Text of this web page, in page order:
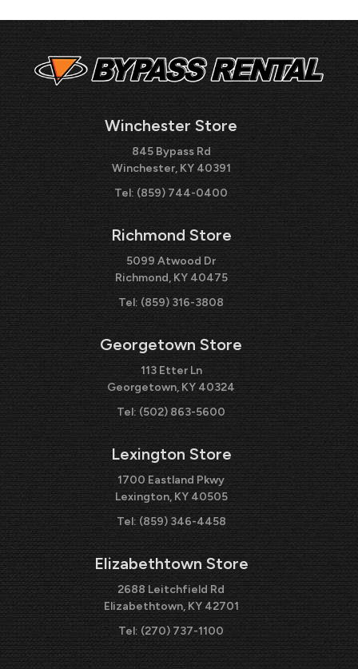
Winchester Store
845 Bypass Rd
Winchester, KY 40391
Tel: (859) 744-0400
Richmond Store
5099 Atwood Dr
Richmond, KY 40475
Tel: (859) 316-3808
Georgetown Store
113 Etter Ln
Georgetown, KY 40324
Tel:(502) 863-5600
Lexington Store
1700 Eastland Pkwy
Lexington, KY 40505
Tel: (859) 346-4458
Elizabethtown Store
2688 Leitchfield Rd
Elizabethtown, KY 42701
Tel: (270) 737-1100